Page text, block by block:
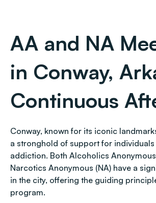
AA and NA
in Conway,
Continuous
Conway, known for its iconic
a stronghold of support for
addiction. Both Alcoholics
Narcotics Anonymous (NA) have a
in the city, offering the guiding
program.